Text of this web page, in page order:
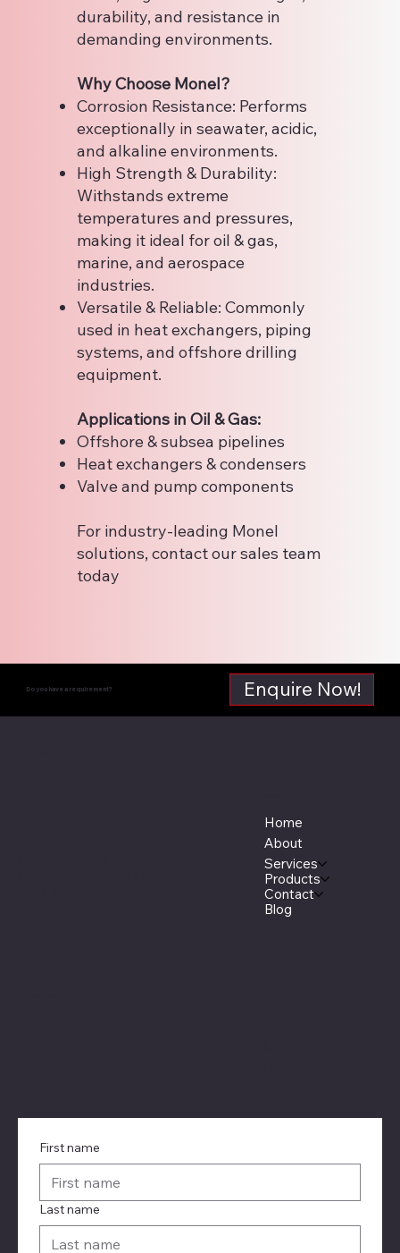
durability, and resistance in
demanding environments.
Why Choose Monel?
Corrosion Resistance: Performs
exceptionally in seawater, acidic,
and alkaline environments.
High Strength & Durability:
Withstands extreme
temperatures and pressures,
making it ideal for oil & gas,
marine, and aerospace
industries.
Versatile & Reliable: Commonly
used in heat exchangers, piping
systems, and offshore drilling
equipment.
Applications in Oil & Gas:
Offshore & subsea pipelines
Heat exchangers & condensers
Valve and pump components
For industry-leading Monel
solutions, contact our sales team
today
Do you have a requirement? Enquire Now!
First name
Last name
Home
About
Services
Products
Contact
Blog